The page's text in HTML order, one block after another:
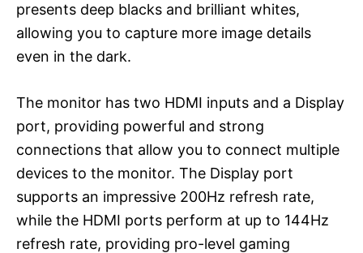
presents deep blacks and brilliant whites,
allowing you to capture more image details
even in the dark.
The monitor has two HDMI inputs and a Display
port, providing powerful and strong
connections that allow you to connect multiple
devices to the monitor. The Display port
supports an impressive 200Hz refresh rate,
while the HDMI ports perform at up to 144Hz
refresh rate, providing pro-level gaming